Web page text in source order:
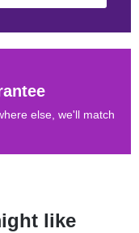
else, we'll match
like